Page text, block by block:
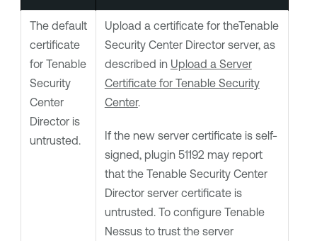
The default
certificate
for Tenable
Security
Center
Directoris
untrusted.
Upload a certificate for theTenable
Security Center Directorserver, as
described in Upload a Server
Certificate for Tenable Security
Center.
If the new server certificate is self-
signed, plugin 51192 may report
that the Tenable Security Center
Directorserver certificate is
untrusted. To configure Tenable
Nessusto trust the server